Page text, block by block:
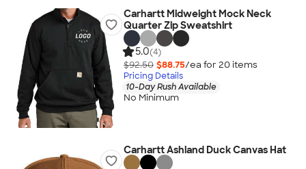
Carhartt Midweight Mock Neck
Quarter Zip Sweatshirt
5.0(4)
$92.50 $88.75/ea for 20 items
Pricing Details
10-Day Rush Available
No Minimum
Carhartt Ashland Duck Canvas Hat